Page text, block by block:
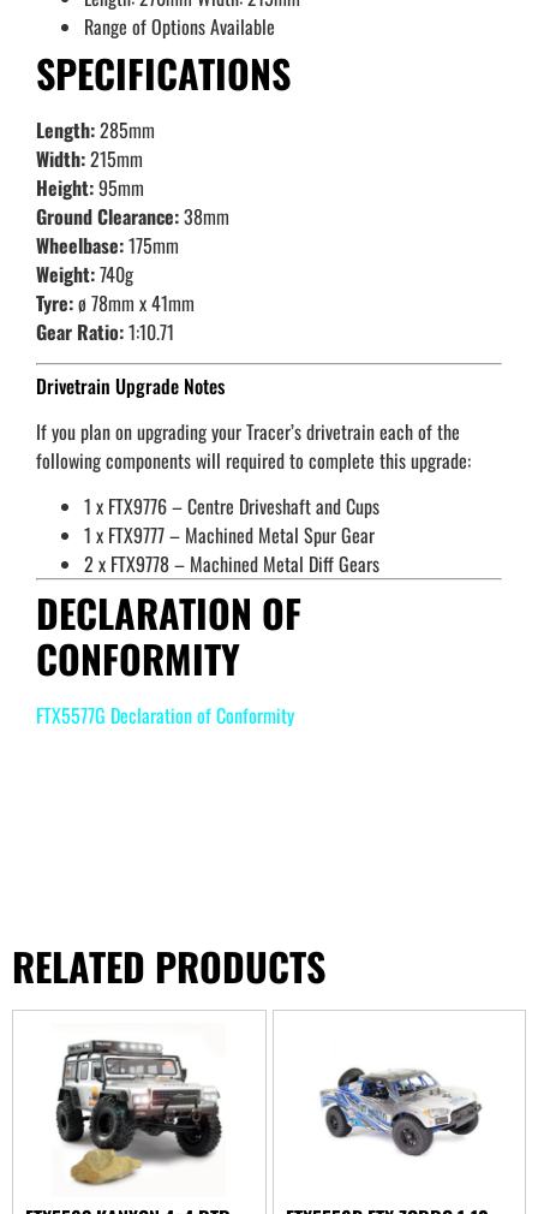
Range of Options Available
SPECIFICATIONS
Length:285mm
Width:215mm
Height:95mm
Ground Clearance:38mm
Wheelbase:175mm
Weight:740g
Tyre:ø 78mm x 41mm
Gear Ratio:1:10.71
Drivetrain Upgrade Notes
If you plan on upgrading your Tracer’s drivetrain each of the
following components will required to complete this upgrade:
1 x FTX9776 – Centre Driveshaft and Cups
1 x FTX9777 – Machined Metal Spur Gear
2 x FTX9778 – Machined Metal Diff Gears
DECLARATION OF
CONFORMITY
FTX5577G Declaration of Conformity
RELATED PRODUCTS